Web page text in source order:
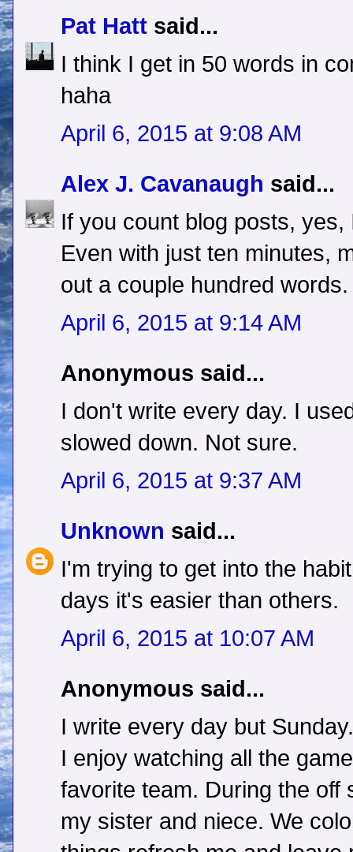
Pat Hatt said...
I think I get in 50 words in
haha
April 6, 2015 at 9:08 AM
Alex J. Cavanaugh said...
If you count blog posts, yes,
Even with just ten minutes,
out a couple hundred words.
April 6, 2015 at 9:14 AM
Anonymous said...
I don't write every day. I
slowed down. Not sure.
April 6, 2015 at 9:37 AM
Unknown said...
I'm trying to get into the
days it's easier than others.
April 6, 2015 at 10:07 AM
Anonymous said...
I write every day but
I enjoy watching all the
favorite team. During the off
my sister and niece. We